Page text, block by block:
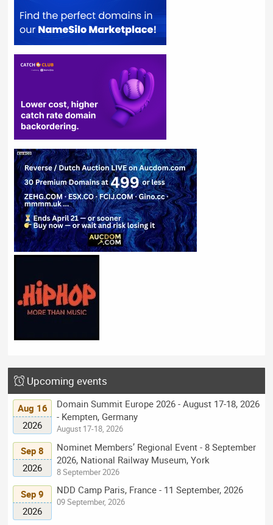
Upcoming events
Aug 16
2026
Domain Summit Europe 2026 - August 17-18, 2026
- Kempten, Germany
August 17-18, 2026
Sep 8
2026
Nominet Members’ Regional Event - 8 September
2026, National Railway Museum, York
8 September 2026
Sep 9
2026
NDD Camp Paris, France - 11 September, 2026
09 September, 2026